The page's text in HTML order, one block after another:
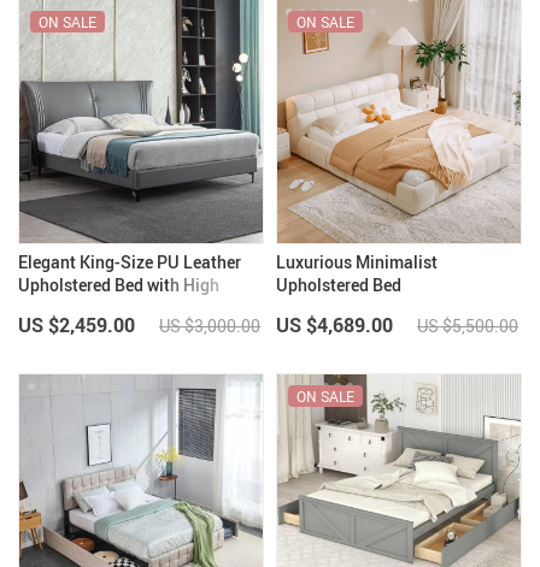
Elegant King-Size PU Leather
Upholstered Bed with High
ON SALE
US $2,459.00 US $3,000.00
Luxurious Minimalist
Upholstered Bed
ON SALE
US $4,689.00 US $5,500.00
ON SALE